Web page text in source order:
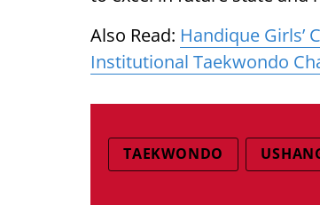
Also Read: Handique Girls’
Institutional Taekwondo
TAEKWONDO